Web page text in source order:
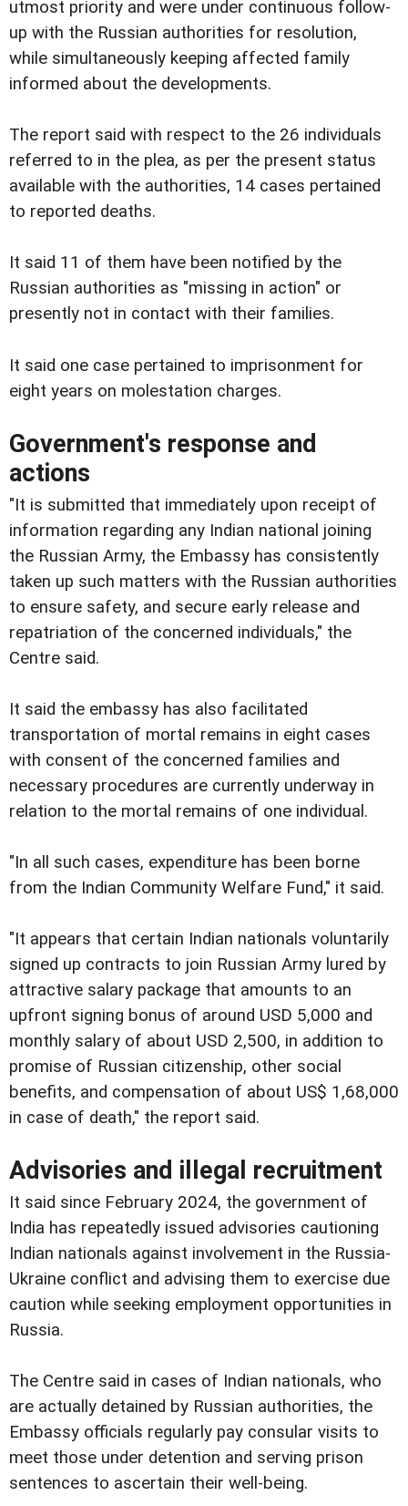
utmost priority and were under continuous follow-
up with the Russian authorities for resolution,
while simultaneously keeping affected family
informed about the developments.
The report said with respect to the 26 individuals
referred to in the plea, as per the present status
available with the authorities, 14 cases pertained
to reported deaths.
It said 11 of them have been notified by the
Russian authorities as "missing in action" or
presently not in contact with their families.
It said one case pertained to imprisonment for
eight years on molestation charges.
Government's response and
actions
"It is submitted that immediately upon receipt of
information regarding any Indian national joining
the Russian Army, the Embassy has consistently
taken up such matters with the Russian authorities
to ensure safety, and secure early release and
repatriation of the concerned individuals," the
Centre said.
It said the embassy has also facilitated
transportation of mortal remains in eight cases
with consent of the concerned families and
necessary procedures are currently underway in
relation to the mortal remains of one individual.
"In all such cases, expenditure has been borne
from the Indian Community Welfare Fund," it said.
"It appears that certain Indian nationals voluntarily
signed up contracts to join Russian Army lured by
attractive salary package that amounts to an
upfront signing bonus of around USD 5,000 and
monthly salary of about USD 2,500, in addition to
promise of Russian citizenship, other social
benefits, and compensation of about US$ 1,68,000
in case of death," the report said.
Advisories and illegal recruitment
It said since February 2024, the government of
India has repeatedly issued advisories cautioning
Indian nationals against involvement in the Russia-
Ukraine conflict and advising them to exercise due
caution while seeking employment opportunities in
Russia.
The Centre said in cases of Indian nationals, who
are actually detained by Russian authorities, the
Embassy officials regularly pay consular visits to
meet those under detention and serving prison
sentences to ascertain their well-being.